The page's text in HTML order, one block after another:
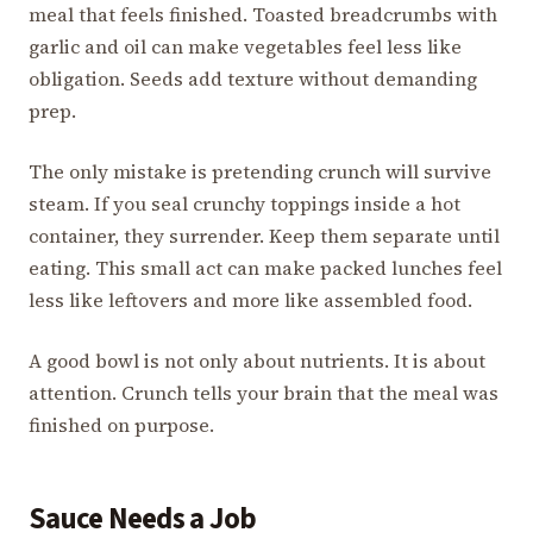
meal that feels finished. Toasted breadcrumbs with
garlic and oil can make vegetables feel less like
obligation. Seeds add texture without demanding
prep.
The only mistake is pretending crunch will survive
steam. If you seal crunchy toppings inside a hot
container, they surrender. Keep them separate until
eating. This small act can make packed lunches feel
less like leftovers and more like assembled food.
A good bowl is not only about nutrients. It is about
attention. Crunch tells your brain that the meal was
finished on purpose.
Sauce Needs a Job